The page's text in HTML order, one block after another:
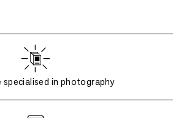
in photography